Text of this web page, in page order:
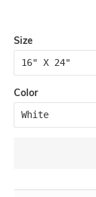
Size
Color